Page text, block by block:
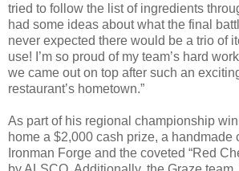
tried to follow the list of ingredients
had some ideas about what the final
never expected there would be a trio of
use! I’m so proud of my team’s hard
we came out on top after such an
restaurant’s hometown.”
As part of his regional championship
home a $2,000 cash prize, a handmade
Ironman Forge and the coveted “Red